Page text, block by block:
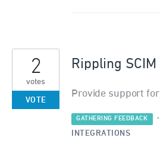
Rippling
Provide support
2
votes
VOTE
GATHERING FEEDBACK ·
INTEGRATIONS